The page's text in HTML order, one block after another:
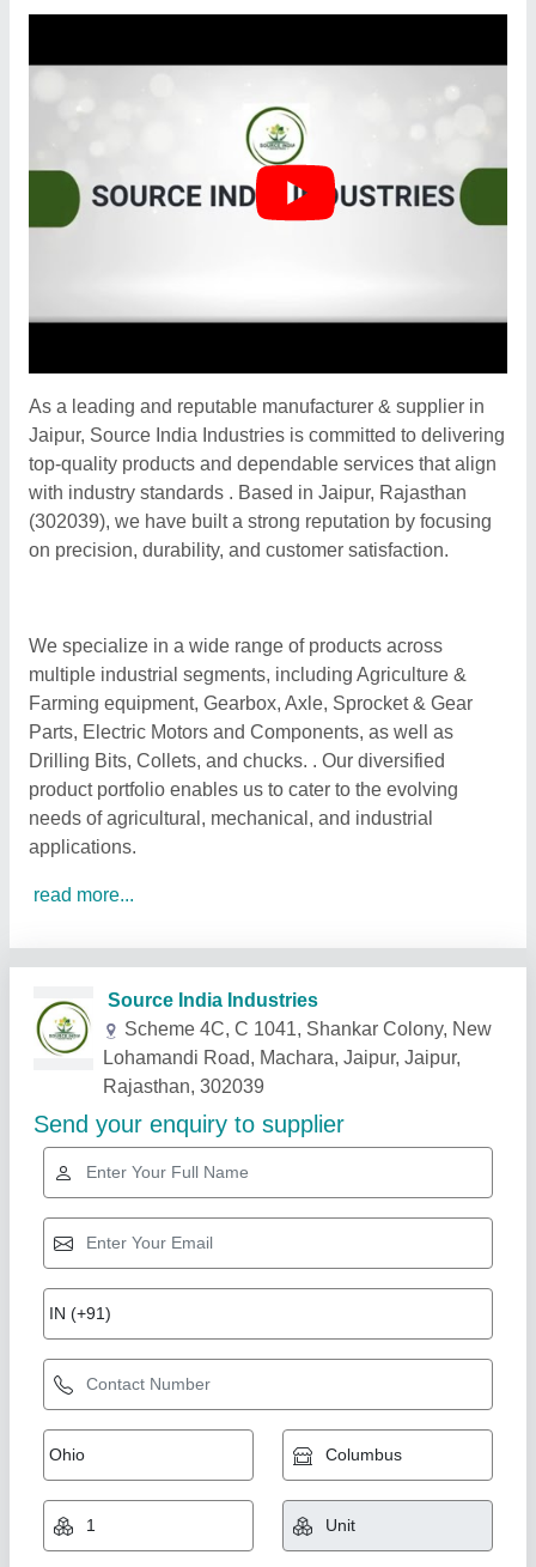
As a leading and reputable manufacturer & supplier in
Jaipur, Source India Industries is committed to delivering
top-quality products and dependable services that align
with industry standards . Based in Jaipur, Rajasthan
(302039), we have built a strong reputation by focusing
on precision, durability, and customer satisfaction.
We specialize in a wide range of products across
multiple industrial segments, including Agriculture &
Farming equipment, Gearbox, Axle, Sprocket & Gear
Parts, Electric Motors and Components, as well as
Drilling Bits, Collets, and chucks. . Our diversified
product portfolio enables us to cater to the evolving
needs of agricultural, mechanical, and industrial
applications.
read more...
Related Products Show More
6 Feet Paddy Reaper
₹ 1,20,000
Country of Origin
: Made in India